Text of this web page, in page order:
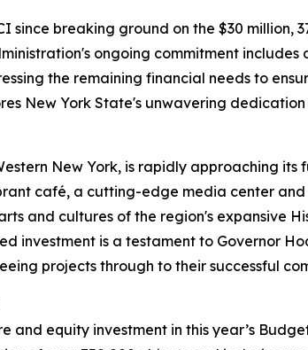
since breaking ground on the $30 million,
ongoing commitment
the remaining financial needs to
New York State's unwavering
New York, is rapidly approaching its
café, a cutting-edge media center and
and cultures of the region's expansive
investment is a testament to Governor
projects through to their successful
equity investment in this year’s